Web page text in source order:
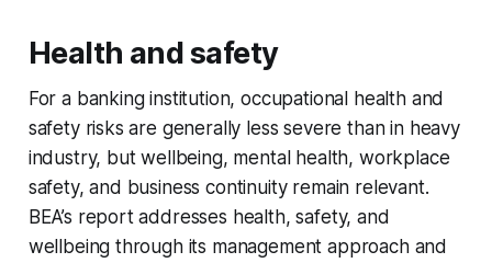
Health and safety
For a banking institution, occupational health and
safety risks are generally less severe than in heavy
industry, but wellbeing, mental health, workplace
safety, and business continuity remain relevant.
BEA’s report addresses health, safety, and
wellbeing through its management approach and